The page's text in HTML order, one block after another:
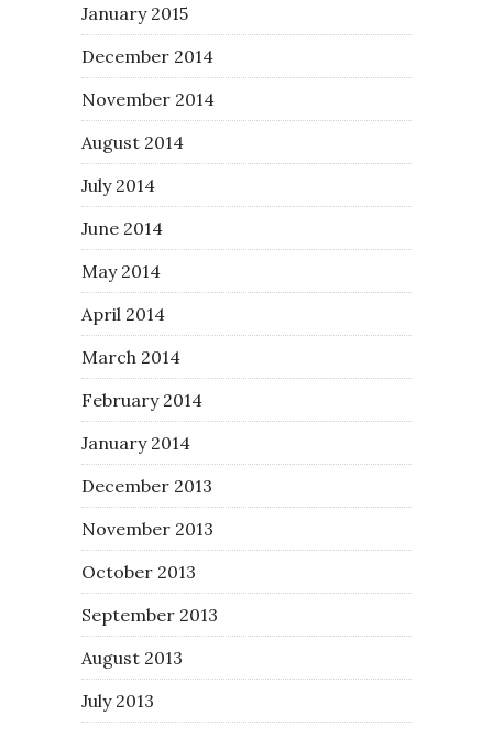
January 2015
December 2014
November 2014
August 2014
July 2014
June 2014
May 2014
April 2014
March 2014
February 2014
January 2014
December 2013
November 2013
October 2013
September 2013
August 2013
July 2013